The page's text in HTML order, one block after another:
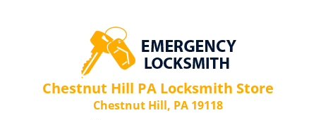
Chestnut Hill PA Locksmith Store
Chestnut Hill, PA 19118